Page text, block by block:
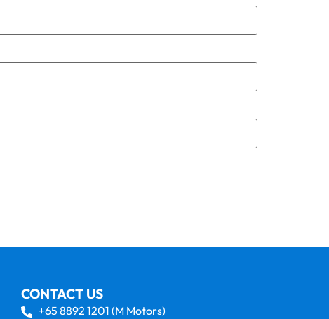
CONTACT US
+65 8892 1201 (M Motors)